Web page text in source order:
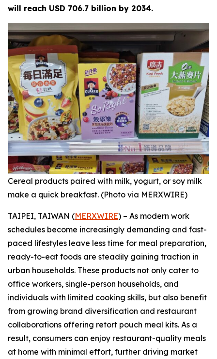
will reach USD 706.7 billion by 2034.
Cereal products paired with milk, yogurt, or soy milk
make a quick breakfast. (Photo via MERXWIRE)
TAIPEI, TAIWAN (MERXWIRE) – As modern work
schedules become increasingly demanding and fast-
paced lifestyles leave less time for meal preparation,
ready-to-eat foods are steadily gaining traction in
urban households. These products not only cater to
office workers, single-person households, and
individuals with limited cooking skills, but also benefit
from growing brand diversification and restaurant
collaborations offering retort pouch meal kits. As a
result, consumers can enjoy restaurant-quality meals
at home with minimal effort, further driving market